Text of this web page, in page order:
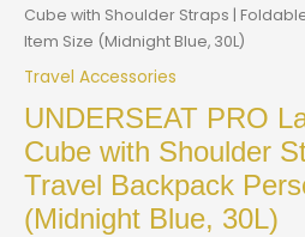
Cube with Shoulder Straps |
Item Size (Midnight Blue, 30L)
Travel Accessories
UNDERSEAT PRO
Cube with Shoulder
Travel Backpack
(Midnight Blue, 30L)